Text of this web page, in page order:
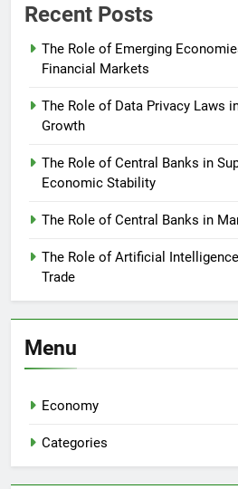
Recent Posts
The Role of Emerging
Financial Markets
The Role of Data Privacy Laws
Growth
The Role of Central Banks in
Economic Stability
The Role of Central Banks in
The Role of Artificial
Trade
Menu
Economy
Categories